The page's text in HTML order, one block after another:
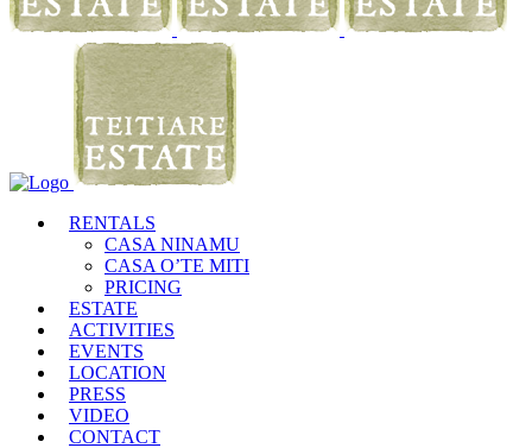
RENTALS
CASA NINAMU
CASA O’TE MITI
PRICING
ESTATE
ACTIVITIES
EVENTS
LOCATION
PRESS
VIDEO
CONTACT